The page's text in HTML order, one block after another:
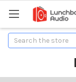
Search